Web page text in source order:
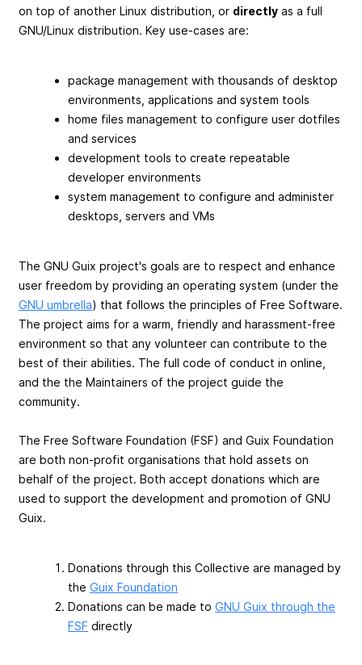
on top of another Linux distribution, or directly as a full
GNU/Linux distribution. Key use-cases are:
package management with thousands of desktop
environments, applications and system tools
home files management to configure user dotfiles
and services
development tools to create repeatable
developer environments
system management to configure and administer
desktops, servers and VMs
The GNU Guix project's goals are to respect and enhance
user freedom by providing an operating system (under the
GNU umbrella) that follows the principles of Free Software.
The project aims for a warm, friendly and harassment-free
environment so that any volunteer can contribute to the
best of their abilities. The full code of conduct in online,
and the the Maintainers of the project guide the
community.
The Free Software Foundation (FSF) and Guix Foundation
are both non-profit organisations that hold assets on
behalf of the project. Both accept donations which are
used to support the development and promotion of GNU
Guix.
Donations through this Collective are managed by
the Guix Foundation
Donations can be made to GNU Guix through the
FSF directly